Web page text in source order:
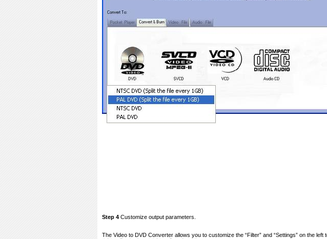
Step 4 Customize output parameters.
The Video to DVD Converter allows you to customize the “Filter” and “Settings” on the left